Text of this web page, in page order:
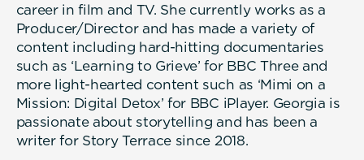
career in film and TV. She currently works as a
Producer/Director and has made a variety of
content including hard-hitting documentaries
such as ‘Learning to Grieve’ for BBC Three and
more light-hearted content such as ‘Mimi on a
Mission: Digital Detox’ for BBC iPlayer. Georgia is
passionate about storytelling and has been a
writer for Story Terrace since 2018.